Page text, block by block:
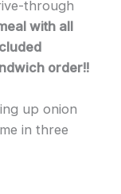
through
with all
order!!
up onion
in three